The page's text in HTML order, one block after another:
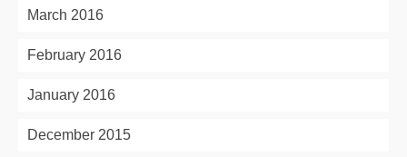
March 2016
February 2016
January 2016
December 2015